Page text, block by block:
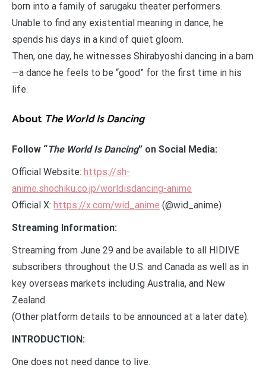
born into a family of sarugaku theater performers.
Unable to find any existential meaning in dance, he
spends his days in a kind of quiet gloom.
Then, one day, he witnesses Shirabyoshi dancing in a barn
—a dance he feels to be “good” for the first time in his
life.
About The World Is Dancing
Follow “The World Is Dancing” on Social Media:
Official Website: https://sh-
anime.shochiku.co.jp/worldisdancing-anime
Official X: https://x.com/wid_anime (@wid_anime)
Streaming Information:
Streaming from June 29 and be available to all HIDIVE
subscribers throughout the U.S. and Canada as well as in
key overseas markets including Australia, and New
Zealand.
(Other platform details to be announced at a later date).
INTRODUCTION:
One does not need dance to live.